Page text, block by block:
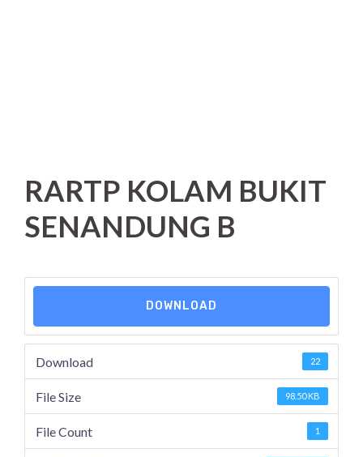
RARTP KOLAM BUKIT
SENANDUNG B
DOWNLOAD
Download 22
File Size 98.50 KB
File Count 1